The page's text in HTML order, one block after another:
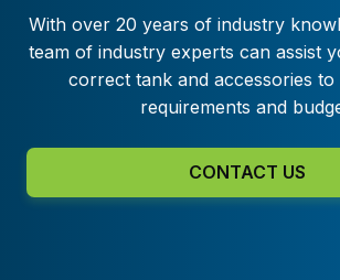
With over 20 years of industry
team of industry experts can assist
correct tank and accessories
requirements and
CONTACT US